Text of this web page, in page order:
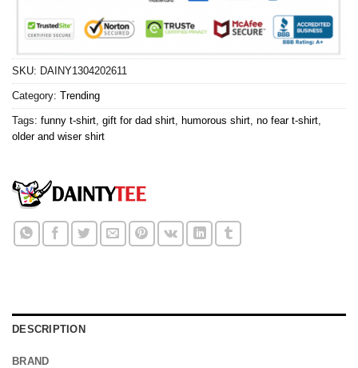
SKU: DAINY1304202611
Category: Trending
Tags: funny t-shirt gift for dad shirt humorous shirt no fear t-shirt
older and wiser shirt
DESCRIPTION
BRAND